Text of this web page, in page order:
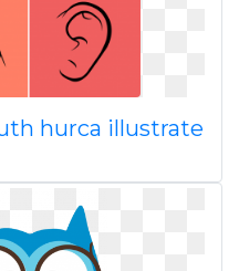
hurca illustrate